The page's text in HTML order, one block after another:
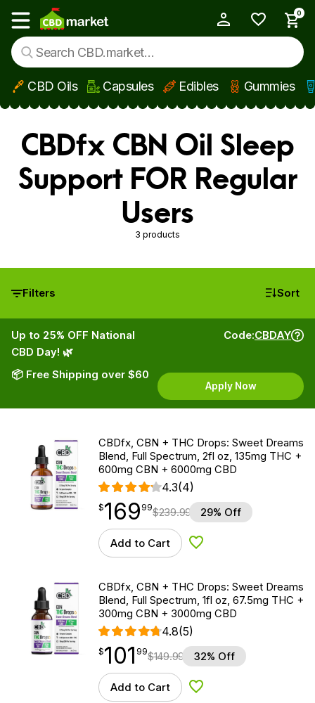
Skip to main content
Show main menu
0
CBD Oils Capsules Edibles Gummies
CBDfx CBN Oil Sleep
Support FOR Regular
Users
3 products
Filters Sort
Up to 25% OFF National
CBD Day! 🌿
📦 Free Shipping over $60
Code:CBDAY
Apply Now
CBDfx, CBN + THC Drops: Sweet Dreams
Blend, Full Spectrum, 2fl oz, 135mg THC +
600mg CBN + 6000mg CBD
4.3(4)
$169.99
$169
point 99$239.99 29% Off
Add to Cart Add to Wishlist
CBDfx, CBN + THC Drops: Sweet Dreams
Blend, Full Spectrum, 1fl oz, 67.5mg THC +
300mg CBN + 3000mg CBD
4.8(5)
$101.99
$101
point 99$149.99 32% Off
Add to Cart Add to Wishlist